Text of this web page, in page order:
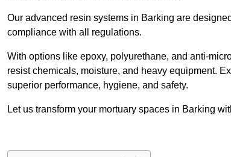
Our advanced resin systems in Barking are
compliance with all regulations.
With options like epoxy, polyurethane, and anti-
resist chemicals, moisture, and heavy equipment.
superior performance, hygiene, and safety.
Let us transform your mortuary spaces in Barking